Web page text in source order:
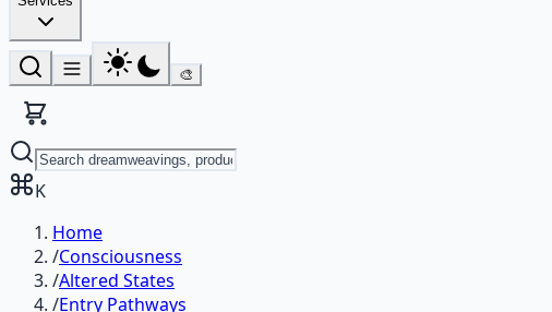
🎨
K
Home
/Consciousness
/Altered States
/Entry Pathways